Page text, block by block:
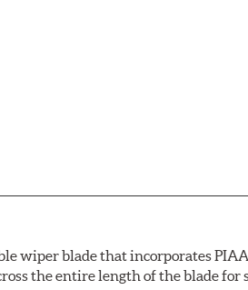
wiper blade that incorporates
the entire length of the blade